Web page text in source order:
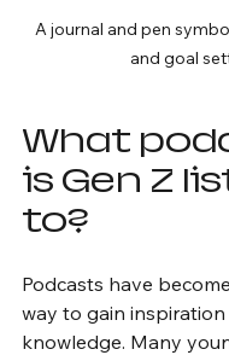
A journal and pen
and goal
What
is Gen Z
to?
Podcasts have
way to gain inspiration
knowledge. Many